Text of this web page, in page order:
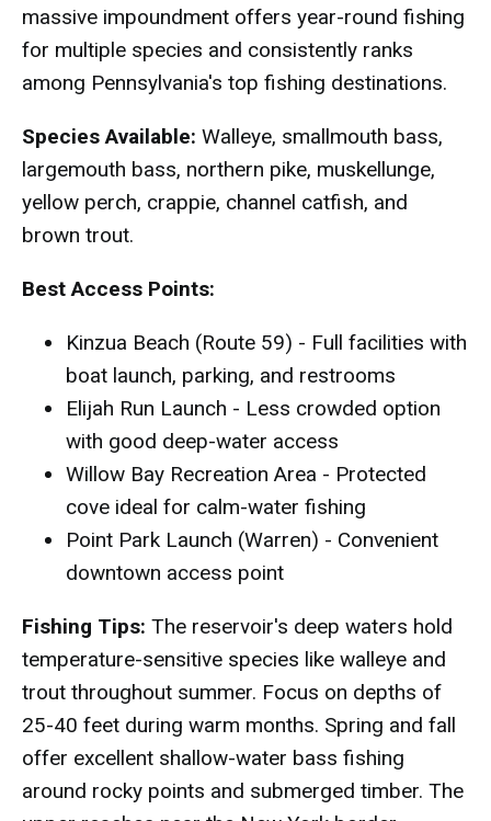
massive impoundment offers year-round fishing
for multiple species and consistently ranks
among Pennsylvania's top fishing destinations.
Species Available: Walleye, smallmouth bass,
largemouth bass, northern pike, muskellunge,
yellow perch, crappie, channel catfish, and
brown trout.
Best Access Points:
Kinzua Beach (Route 59) - Full facilities with
boat launch, parking, and restrooms
Elijah Run Launch - Less crowded option
with good deep-water access
Willow Bay Recreation Area - Protected
cove ideal for calm-water fishing
Point Park Launch (Warren) - Convenient
downtown access point
Fishing Tips: The reservoir's deep waters hold
temperature-sensitive species like walleye and
trout throughout summer. Focus on depths of
25-40 feet during warm months. Spring and fall
offer excellent shallow-water bass fishing
around rocky points and submerged timber. The